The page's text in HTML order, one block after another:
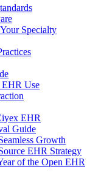
Specialty
EHR Use
EHR
Guide
Growth
EHR Strategy
of the Open EHR